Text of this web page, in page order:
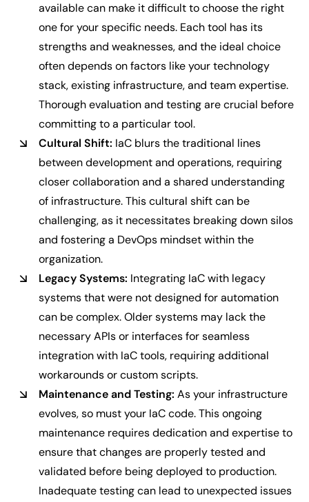
available can make it difficult to choose the right
one for your specific needs. Each tool has its
strengths and weaknesses, and the ideal choice
often depends on factors like your technology
stack, existing infrastructure, and team expertise.
Thorough evaluation and testing are crucial before
committing to a particular tool.
Cultural Shift: IaC blurs the traditional lines
between development and operations, requiring
closer collaboration and a shared understanding
of infrastructure. This cultural shift can be
challenging, as it necessitates breaking down silos
and fostering a DevOps mindset within the
organization.
Legacy Systems: Integrating IaC with legacy
systems that were not designed for automation
can be complex. Older systems may lack the
necessary APIs or interfaces for seamless
integration with IaC tools, requiring additional
workarounds or custom scripts.
Maintenance and Testing: As your infrastructure
evolves, so must your IaC code. This ongoing
maintenance requires dedication and expertise to
ensure that changes are properly tested and
validated before being deployed to production.
Inadequate testing can lead to unexpected issues